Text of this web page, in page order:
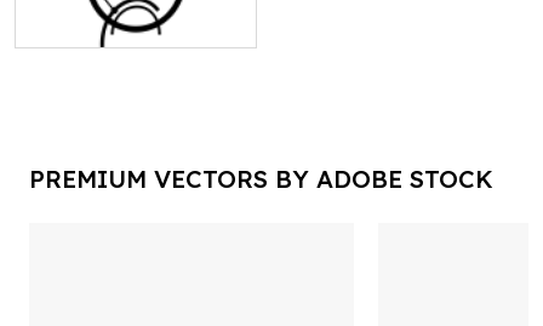
PREMIUM VECTORS BY ADOBE STOCK